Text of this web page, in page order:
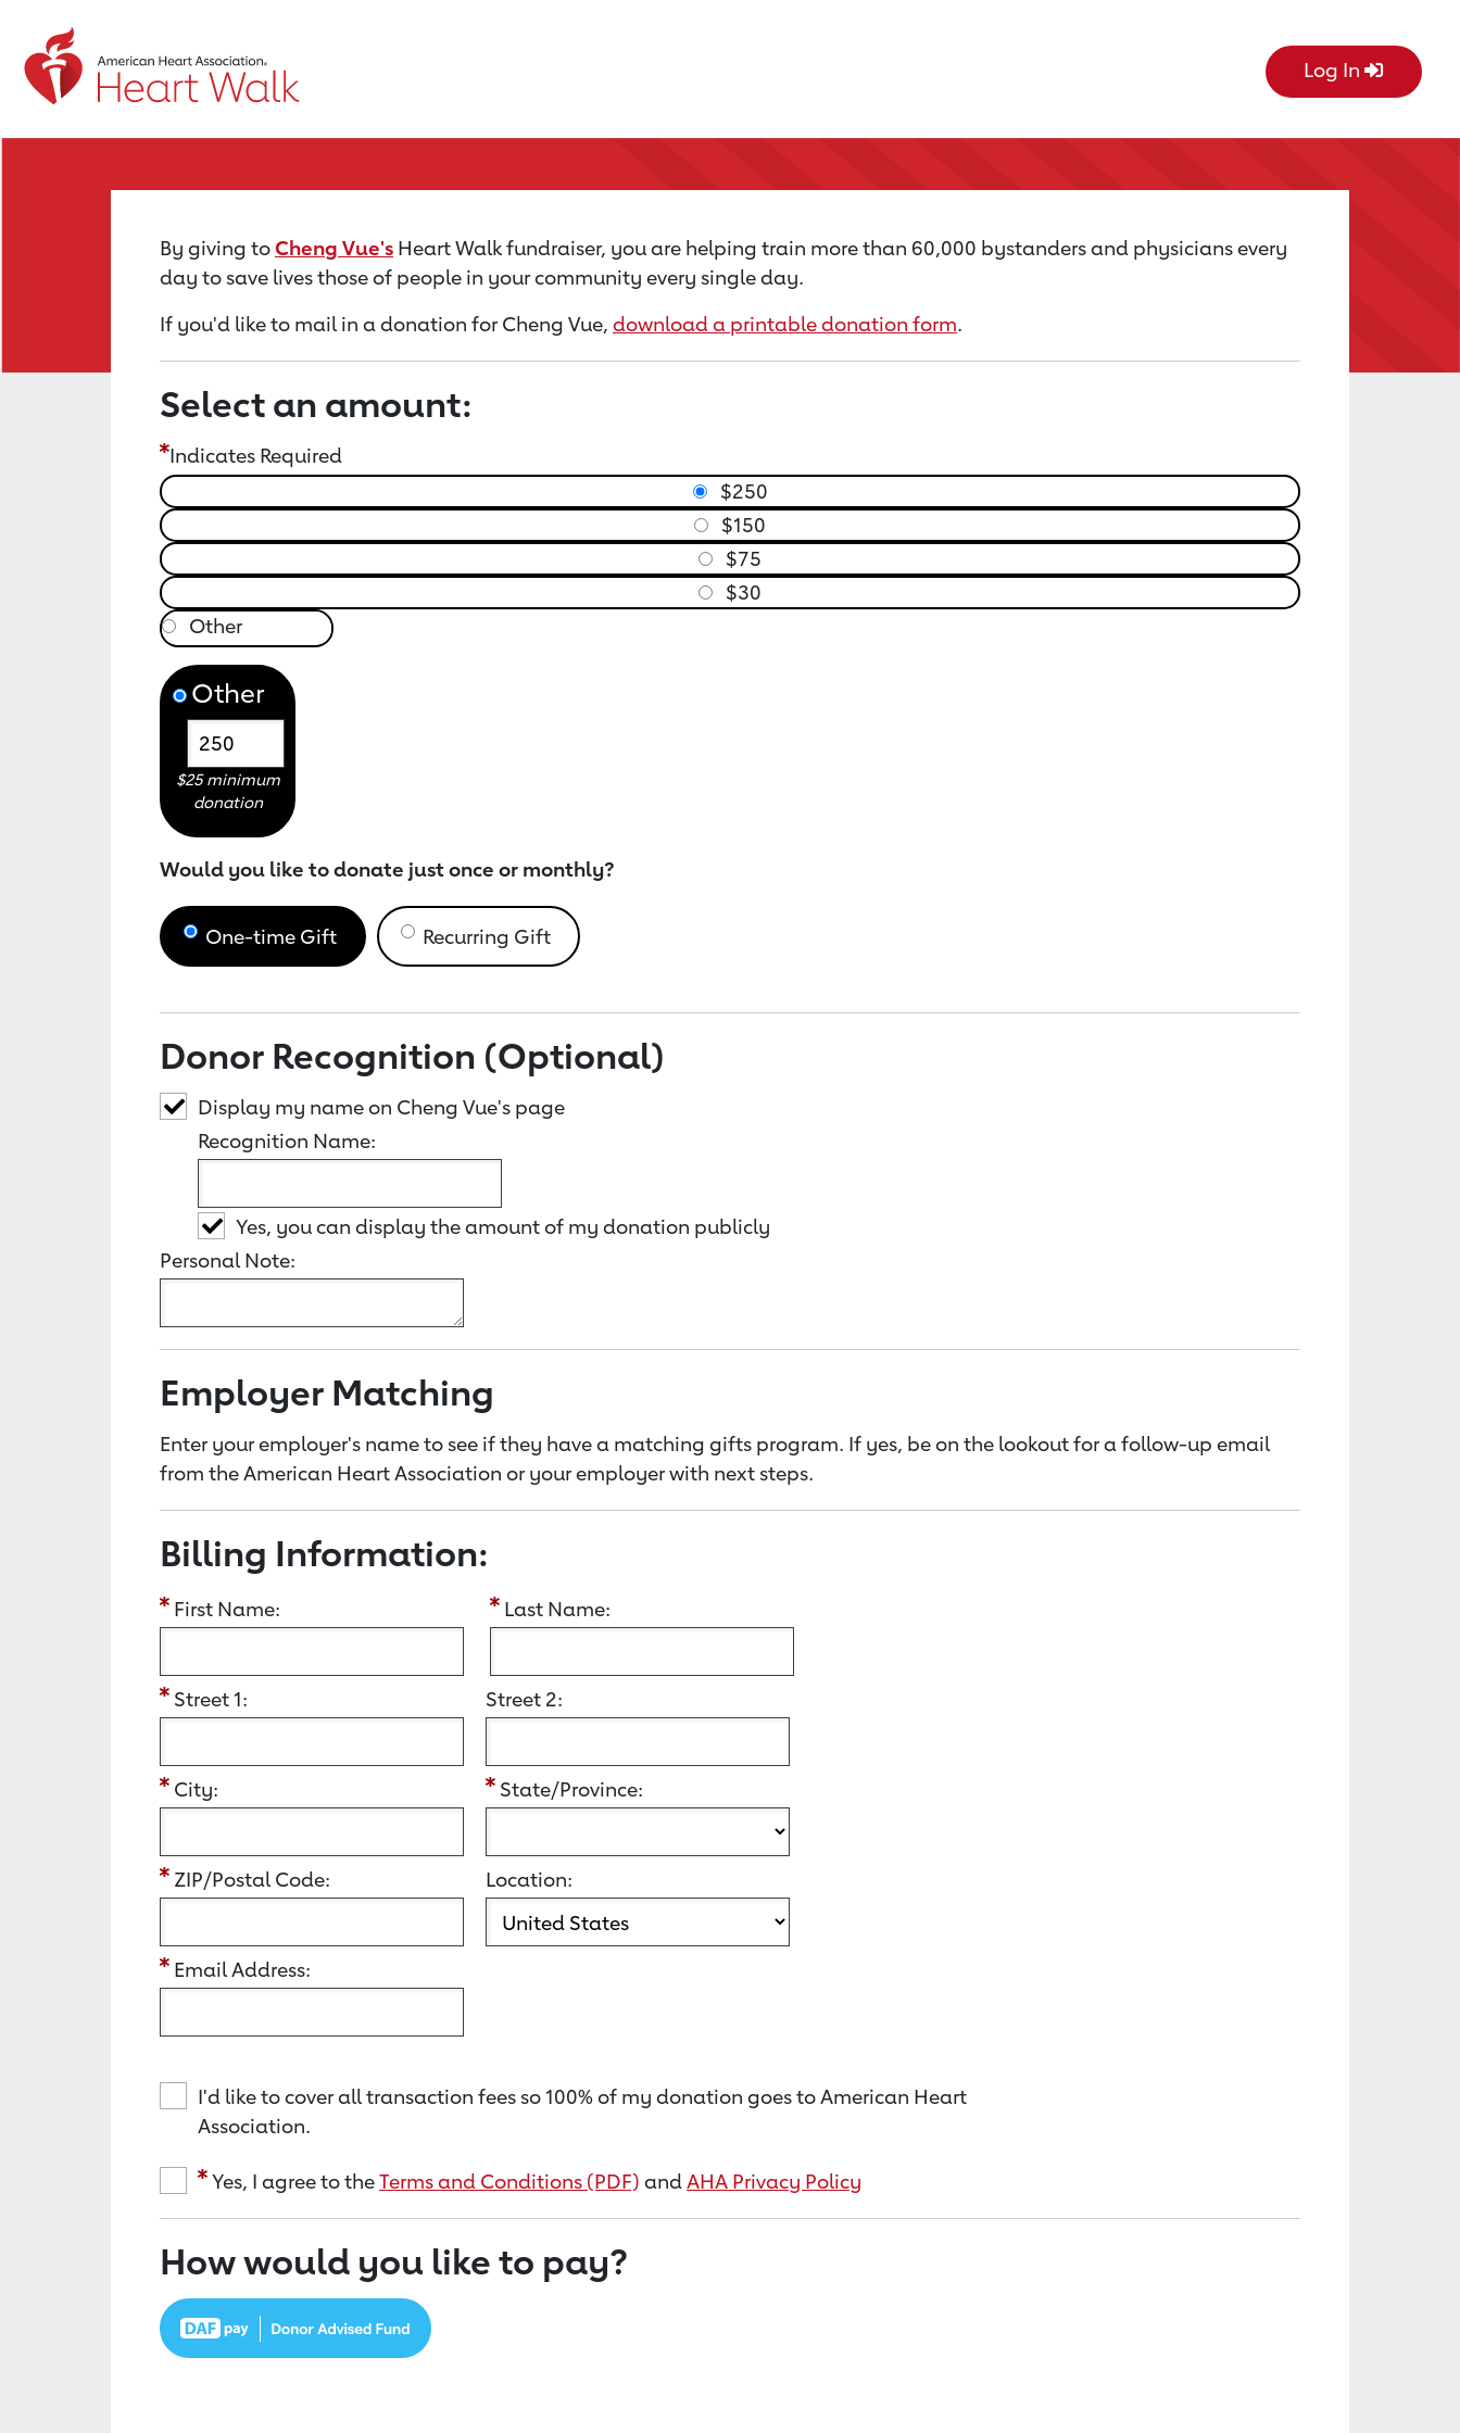
Return to event page Log In
By giving toCheng Vue's Heart Walk fundraiser, you are helping train more than 60,000 bystanders and physicians every
day to save lives those of people in your community every single day.
If you'd like to mail in a donation for Cheng Vue, download a printable donation form.
Select an amount:
Indicates Required
$250
$150
$75
$30
Other
$25 minimum
donation
Would you like to donate just once or monthly?
One-time Gift Recurring Gift
Donor Recognition (Optional)
Display my name on Cheng Vue's page
Recognition Name:
Yes, you can display the amount of my donation publicly
Personal Note:
Employer Matching
Enter your employer's name to see if they have a matching gifts program. If yes, be on the lookout for a follow-up email
from the American Heart Association or your employer with next steps.
Billing Information:
First Name: Last Name:
Street 1: Street 2:
City: State/Province:
ZIP/Postal Code: Location:
Email Address:
I'd like to cover all transaction fees so 100% of my donation goes to American Heart
Association.
Yes, I agree to theTerms and Conditions (PDF) andAHA Privacy Policy
How would you like to pay?